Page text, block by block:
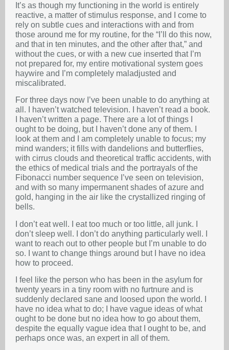
It’s as though my functioning in the world is entirely
reactive, a matter of stimulus response, and I come to
rely on subtle cues and interactions with and from
those around me for my routine, for the “I’ll do this now,
and that in ten minutes, and the other after that,” and
without the cues, or with a new cue inserted that I’m
not prepared for, my entire motivational system goes
haywire and I’m completely maladjusted and
miscalibrated.
For three days now I’ve been unable to do anything at
all. I haven’t watched television. I haven’t read a book.
I haven’t written a page. There are a lot of things I
ought to be doing, but I haven’t done any of them. I
look at them and I am completely unable to focus; my
mind wanders; it fills with dandelions and butterflies,
with cirrus clouds and theoretical traffic accidents, with
the ethics of medical trials and the portrayals of the
Fibonacci number sequence I’ve seen on television,
and with so many impermanent shades of azure and
gold, hanging in the air like the crystallized ringing of
bells.
I don’t eat well. I eat too much or too little, all junk. I
don’t sleep well. I don’t do anything particularly well. I
want to reach out to other people but I’m unable to do
so. I want to change things around but I have no idea
how to proceed.
I feel like the person who has been in the asylum for
twenty years in a tiny room with no furtnure and is
suddenly declared sane and loosed upon the world. I
have no idea what to do; I have vague ideas of what
ought to be done but no idea how to go about them,
despite the equally vague idea that I ought to be, and
perhaps once was, an expert in all of them.